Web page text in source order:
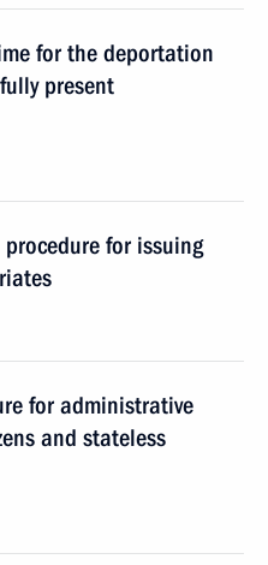
for the deportation
present
for issuing
for administrative
and stateless